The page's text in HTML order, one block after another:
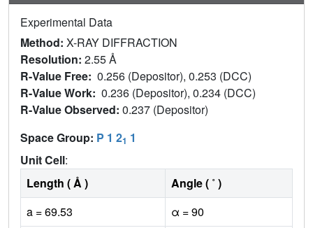
Experimental Data
Method: X-RAY DIFFRACTION
Resolution: 2.55 Å
R-Value Free: 0.256 (Depositor), 0.253 (DCC)
R-Value Work: 0.236 (Depositor), 0.234 (DCC)
R-Value Observed: 0.237 (Depositor)
Space Group: P 1 21 1
Unit Cell:
Length ( Å )
Angle ( ˚ )
a = 69.53
α = 90